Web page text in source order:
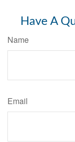
Have A
Name
Email